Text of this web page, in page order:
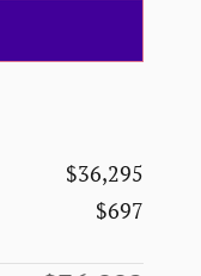
$36,295
$697